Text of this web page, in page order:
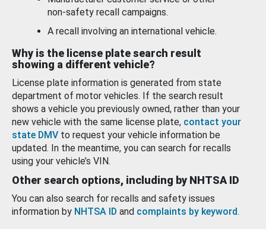
non-safety recall campaigns.
A recall involving an international vehicle.
Why is the license plate search result
showing a different vehicle?
License plate information is generated from state
department of motor vehicles. If the search result
shows a vehicle you previously owned, rather than your
new vehicle with the same license plate, contact your
state DMV to request your vehicle information be
updated. In the meantime, you can search for recalls
using your vehicle’s VIN.
Other search options, including by NHTSA ID
You can also search for recalls and safety issues
information by NHTSA ID and complaints by keyword.